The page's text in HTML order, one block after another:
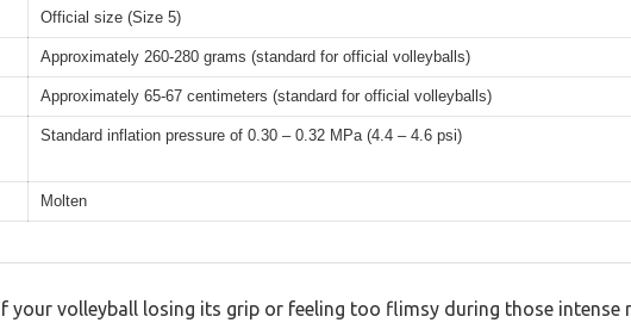
Official size (Size 5)
Approximately 260-280 grams (standard for official volleyballs)
Approximately 65-67 centimeters (standard for official volleyballs)
Standard inflation pressure of 0.30 – 0.32 MPa (4.4 – 4.6 psi)
Molten
your volleyball losing its grip or feeling too flimsy during those intense